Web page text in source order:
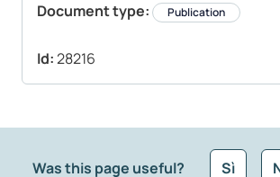
Document type: Publication
Id:28216
Was this page useful? Sì